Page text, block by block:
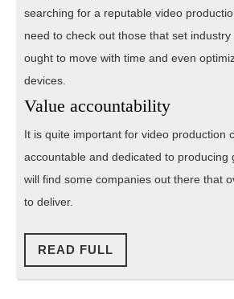
searching for a reputable video
need to check out those that set
ought to move with time and even
devices.
Value accountability
It is quite important for video production
accountable and dedicated to producing
will find some companies out there that
to deliver.
READ FULL
FULL